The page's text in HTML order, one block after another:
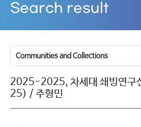
Search result
Communities and Collections
2025-2025, 차세대 쇄빙연구
25) / 주형민